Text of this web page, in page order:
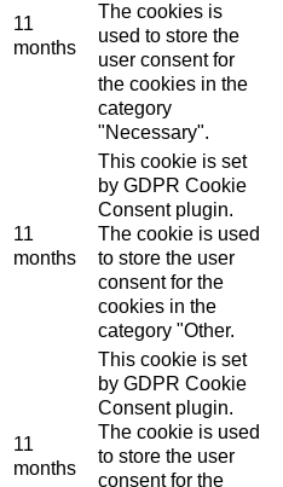
11
months
The cookies is
used to store the
user consent for
the cookies in the
category
"Necessary".
11
months
This cookie is set
by GDPR Cookie
Consent plugin.
The cookie is used
to store the user
consent for the
cookies in the
category "Other.
11
months
This cookie is set
by GDPR Cookie
Consent plugin.
The cookie is used
to store the user
consent for the